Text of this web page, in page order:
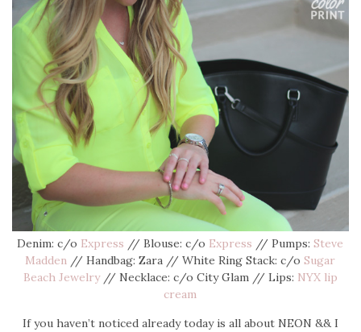
Denim: c/o Express // Blouse: c/o Express // Pumps:Steve
Madden // Handbag: Zara // White Ring Stack: c/oSugar
Beach Jewelry// Necklace: c/o City Glam // Lips: NYX lip
cream
If you haven’t noticed already today is all about NEON && I